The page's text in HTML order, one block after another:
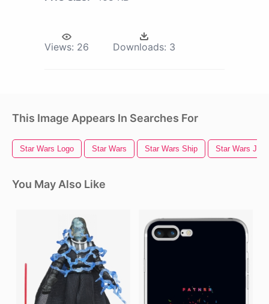
Views: 26 Downloads: 3
This Image Appears In Searches For
Star Wars Logo Star Wars Star Wars Ship Star Wars Jedi
You May Also Like